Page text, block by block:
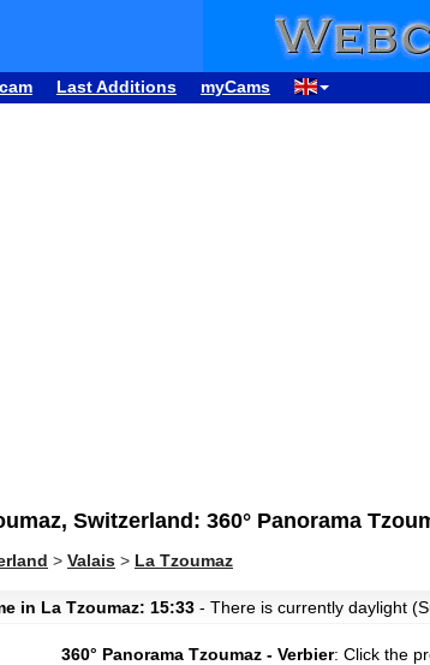
Last Additions myCams
Switzerland: 360° Panorama
> Valais > La Tzoumaz
in La Tzoumaz: 15:33 - There is currently daylight
360° Panorama Tzoumaz - Verbier: Click the